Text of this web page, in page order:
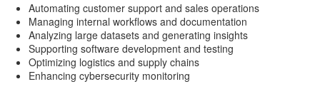
Automating customer support and sales operations
Managing internal workflows and documentation
Analyzing large datasets and generating insights
Supporting software development and testing
Optimizing logistics and supply chains
Enhancing cybersecurity monitoring